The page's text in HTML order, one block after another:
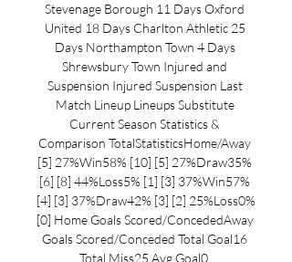
Stevenage Borough 11 Days Oxford
United 18 Days Charlton Athletic 25
Days Northampton Town 4 Days
Shrewsbury Town Injured and
Suspension Injured Suspension Last
Match Lineup Lineups Substitute
Current Season Statistics &
Comparison TotalStatisticsHome/Away
[5] 27%Win58% [10] [5] 27%Draw35%
[6] [8] 44%Loss5% [1] [3] 37%Win57%
[4] [3] 37%Draw42% [3] [2] 25%Loss0%
[0] Home Goals Scored/ConcededAway
Goals Scored/Conceded Total Goal16
Total Miss25 Avg Goal0.